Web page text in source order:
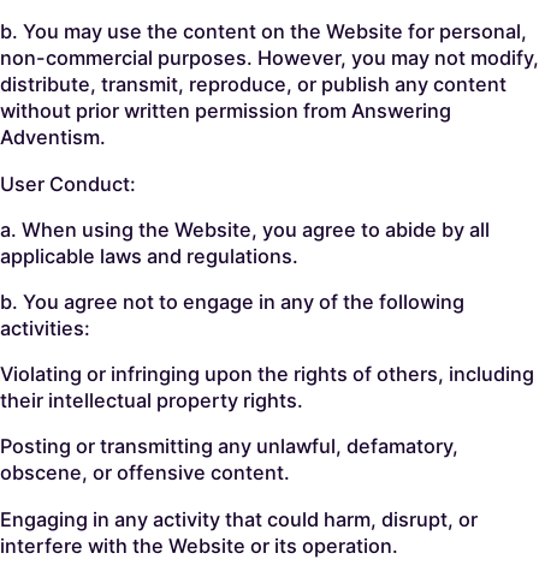
b. You may use the content on the Website for personal,
non-commercial purposes. However, you may not modify,
distribute, transmit, reproduce, or publish any content
without prior written permission from Answering
Adventism.
User Conduct:
a. When using the Website, you agree to abide by all
applicable laws and regulations.
b. You agree not to engage in any of the following
activities:
Violating or infringing upon the rights of others, including
their intellectual property rights.
Posting or transmitting any unlawful, defamatory,
obscene, or offensive content.
Engaging in any activity that could harm, disrupt, or
interfere with the Website or its operation.